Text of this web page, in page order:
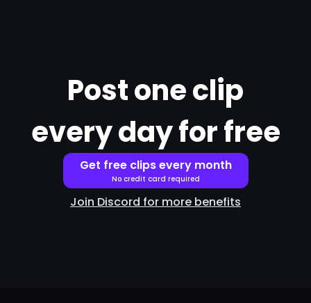
Post one clip
every day for free
Get free clips every month
No credit card required
Join Discord for more benefits